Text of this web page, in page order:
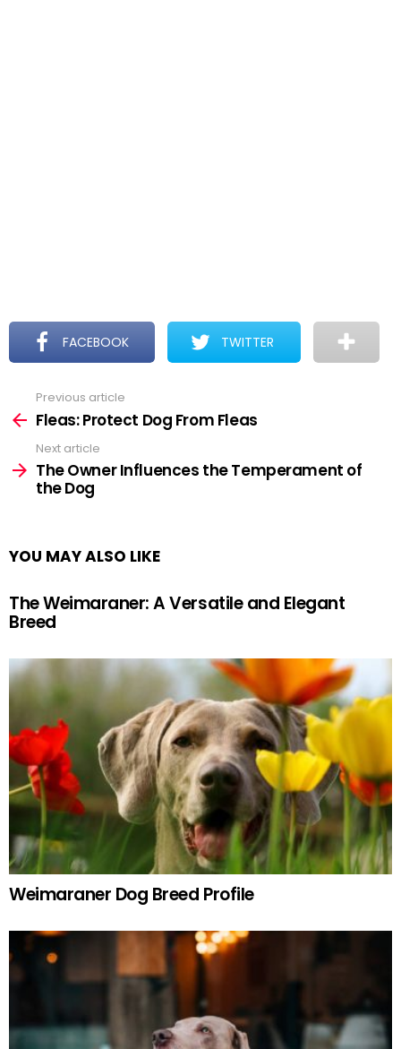
FACEBOOK TWITTER
more
Previous article
Fleas: Protect Dog From Fleas
Next article
The Owner Influences the Temperament of
the Dog
YOU MAY ALSO LIKE
The Weimaraner: A Versatile and Elegant
Breed
Weimaraner Dog Breed Profile